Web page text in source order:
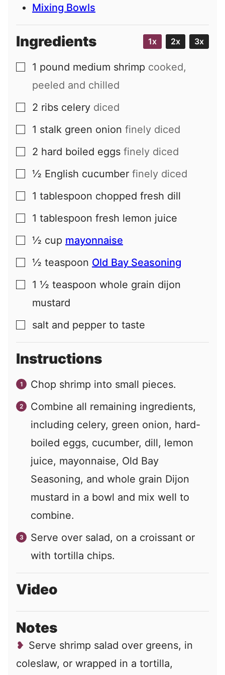
Mixing Bowls
Ingredients 1x 2x 3x
▢
1 pound medium shrimp cooked,
peeled and chilled
▢
2 ribs celery diced
▢
1 stalk green onion finely diced
▢
2 hard boiled eggs finely diced
▢
½ English cucumber finely diced
▢
1 tablespoon chopped fresh dill
▢
1 tablespoon fresh lemon juice
▢
½ cup mayonnaise
▢
½ teaspoon Old Bay Seasoning
▢
1 ½ teaspoon whole grain dijon
mustard
▢
salt and pepper to taste
Instructions
Chop shrimp into small pieces.
Combine all remaining ingredients,
including celery, green onion, hard-
boiled eggs, cucumber, dill, lemon
juice, mayonnaise, Old Bay
Seasoning, and whole grain Dijon
mustard in a bowl and mix well to
combine.
Serve over salad, on a croissant or
with tortilla chips.
Video
Notes
Serve shrimp salad over greens, in
coleslaw, or wrapped in a tortilla,